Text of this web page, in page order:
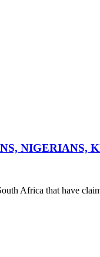
NIGERIANS,
Africa that have